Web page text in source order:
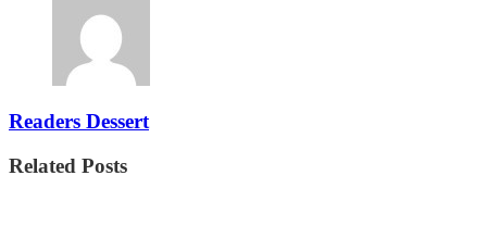
Readers Dessert
Related Posts